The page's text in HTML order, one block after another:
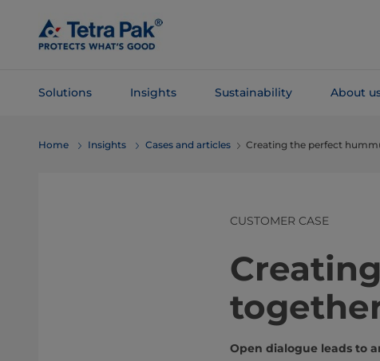
Main
Content
Solutions Insights Sustainability About
Navigation
Home Insights Cases and articles Creating the perfect
CUSTOMER CASE
Open dialogue leads to